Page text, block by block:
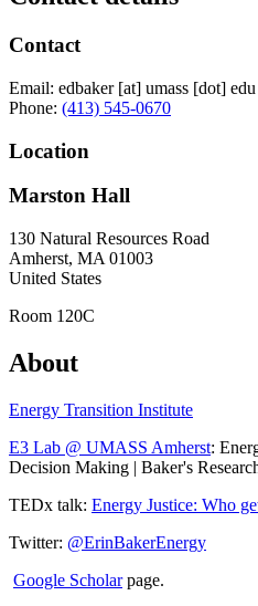
Contact
Email: edbaker[at] umass [dot] edu
Phone: (413) 545-0670
Location
Marston Hall
130 Natural Resources Road
Amherst, MA 01003
United States
Room 120C
About
Energy Transition Institute
E3 Lab @ UMASS Amherst:
Decision Making | Baker's
TEDx talk: Energy Justice: Who
Twitter: @ErinBakerEnergy
Google Scholarpage.